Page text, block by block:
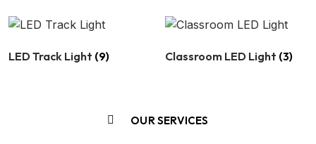
LED Track Light (9) Classroom LED Light (3)
OUR SERVICES